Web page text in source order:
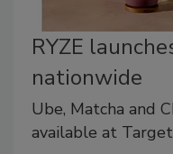
RYZE
nationwide
Ube, Matcha and
available at Target